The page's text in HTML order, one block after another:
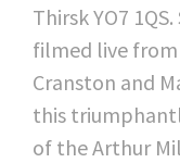
Thirsk YO7
filmed live from
Cranston and
this
of the Arthur